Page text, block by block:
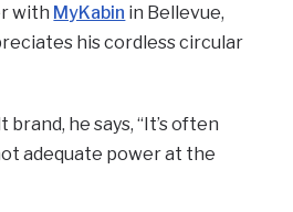
with MyKabin in Bellevue,
his cordless circular
he says, “It’s often
adequate power at the